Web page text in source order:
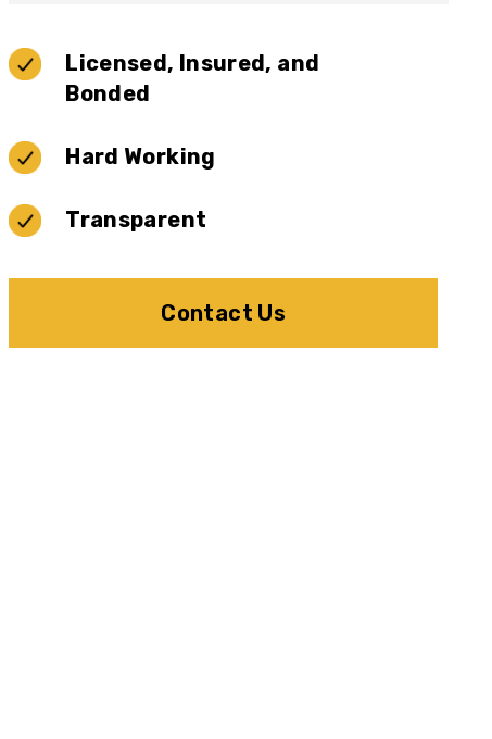
Licensed, Insured, and
Bonded
Hard Working
Transparent
Contact Us